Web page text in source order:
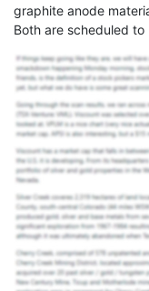
graphite anode
Both are scheduled